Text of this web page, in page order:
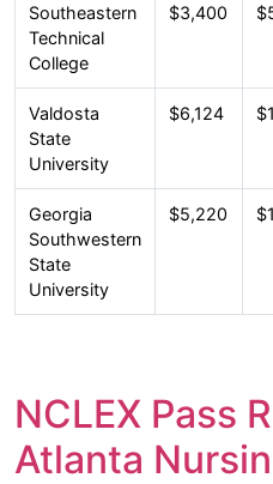
Southeastern
Technical
College
$3,400
Valdosta
State
University
$6,124
Georgia
Southwestern
State
University
$5,220
NCLEX Pass
Atlanta